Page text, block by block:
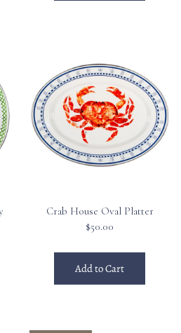
Crab House Oval Platter
$50.00
Add to Cart